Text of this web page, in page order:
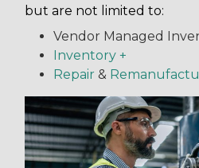
but are not limited to:
Vendor Managed
Inventory +
Repair &